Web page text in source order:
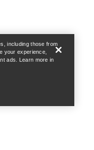
including those from
your experience,
ads. Learn more in